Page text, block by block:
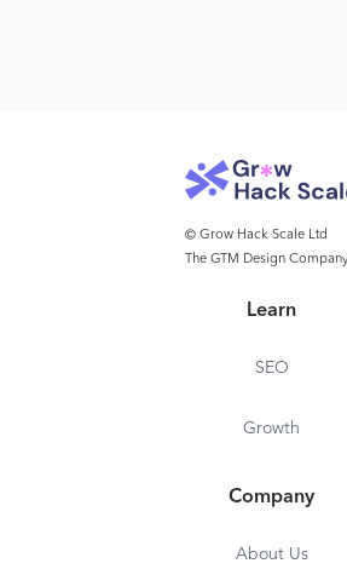
© Grow Hack Scale Ltd
The GTM Design Company
Learn
SEO
Growth
Company
About Us